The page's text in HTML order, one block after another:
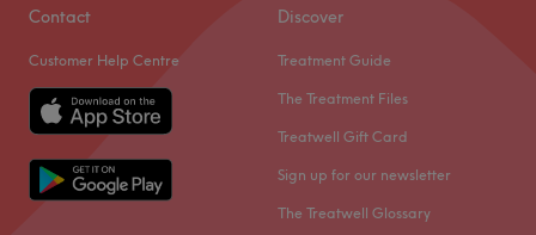
Contact
Customer Help Centre
Discover
Treatment Guide
The Treatment Files
Treatwell Gift Card
Sign up for our newsletter
The Treatwell Glossary